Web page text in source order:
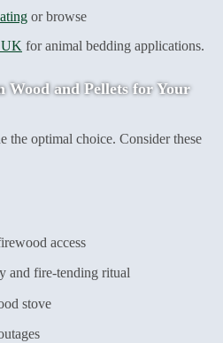
or browse
UK for animal bedding applications.
Wood and Pellets for Your
the optimal choice. Consider these
access
and fire-tending ritual
stove